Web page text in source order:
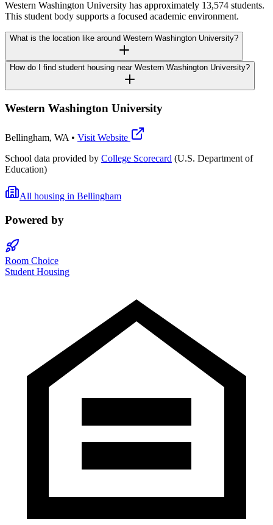
Western Washington University has approximately 13,574 students.
This student body supports a focused academic environment.
What is the location like around Western Washington University?
How do I find student housing near Western Washington University?
Western Washington University
Bellingham, WA • Visit Website
School data provided by College Scorecard (U.S. Department of
Education)
All housing in Bellingham
Powered by
Room Choice
Student Housing